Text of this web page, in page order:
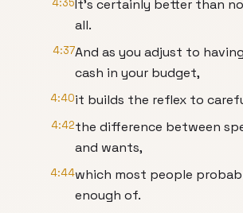
4:35It's certainly better than
all.
4:37And as you adjust to
cash in your budget,
4:40it builds the reflex to
4:42the difference between
and wants,
4:44which most people
enough of.